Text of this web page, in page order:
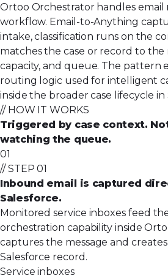
Ortoo Orchestrator handles email
workflow. Email-to-Anything
intake, classification runs on the
matches the case or record to
capacity, and queue. The pattern
routing logic used forintelligent
inside the broadercase lifecycle in
// HOW IT WORKS
Triggered by case context.
watching the queue.
01
// STEP 01
Inbound email is captured
Salesforce.
Monitored service inboxes feed
orchestration capability inside
captures the message and
Salesforce record.
Service inboxes